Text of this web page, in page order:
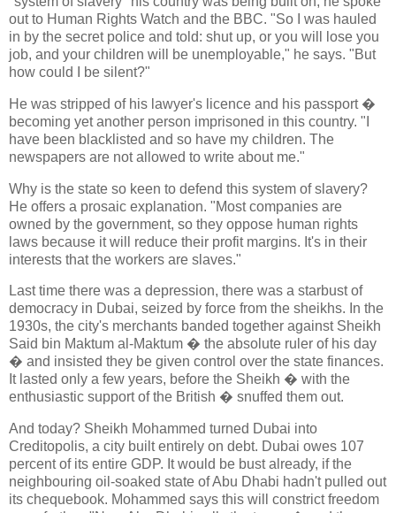
out to Human Rights Watch and the BBC. "So I was hauled
in by the secret police and told: shut up, or you will lose you
job, and your children will be unemployable," he says. "But
how could I be silent?"
He was stripped of his lawyer's licence and his passport �
becoming yet another person imprisoned in this country. "I
have been blacklisted and so have my children. The
newspapers are not allowed to write about me."
Why is the state so keen to defend this system of slavery?
He offers a prosaic explanation. "Most companies are
owned by the government, so they oppose human rights
laws because it will reduce their profit margins. It's in their
interests that the workers are slaves."
Last time there was a depression, there was a starbust of
democracy in Dubai, seized by force from the sheikhs. In the
1930s, the city's merchants banded together against Sheikh
Said bin Maktum al-Maktum � the absolute ruler of his day
� and insisted they be given control over the state finances.
It lasted only a few years, before the Sheikh � with the
enthusiastic support of the British � snuffed them out.
And today? Sheikh Mohammed turned Dubai into
Creditopolis, a city built entirely on debt. Dubai owes 107
percent of its entire GDP. It would be bust already, if the
neighbouring oil-soaked state of Abu Dhabi hadn't pulled out
its chequebook. Mohammed says this will constrict freedom